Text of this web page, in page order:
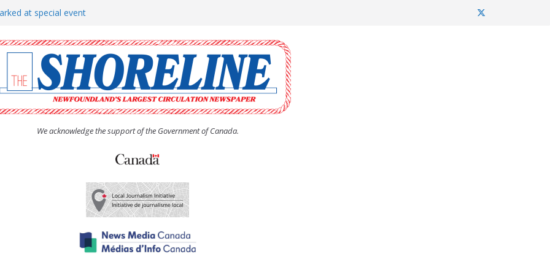
at special event
attracts a crowd
workers for summer
earns award
We acknowledge the support of the Government of Canada.